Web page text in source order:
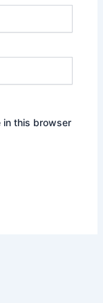
in this browser